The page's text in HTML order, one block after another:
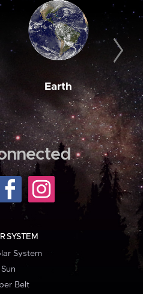
Earth
SYSTEM
System
Sun
Belt